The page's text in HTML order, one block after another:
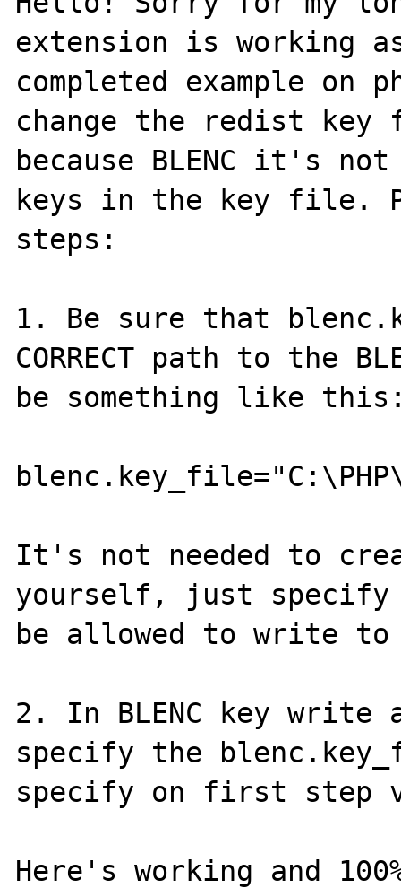
extension is working
completed example on
change the redist
because BLENC it's
keys in the key file.
steps:
1. Be sure that
CORRECT path to the
be something like
It's not needed to
yourself, just specify
be allowed to write
2. In BLENC key write
specify the
specify on first
Here's working and